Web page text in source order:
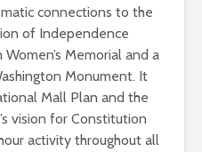
connections to the
of Independence
Memorial and a
Monument. It
Mall Plan and the
vision for Constitution
activity throughout all